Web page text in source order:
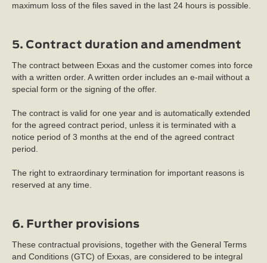
maximum loss of the files saved in the last 24 hours is possible.
5. Contract duration and amendment
The contract between Exxas and the customer comes into force
with a written order. A written order includes an e-mail without a
special form or the signing of the offer.
The contract is valid for one year and is automatically extended
for the agreed contract period, unless it is terminated with a
notice period of 3 months at the end of the agreed contract
period.
The right to extraordinary termination for important reasons is
reserved at any time.
6. Further provisions
These contractual provisions, together with the General Terms
and Conditions (GTC) of Exxas, are considered to be integral